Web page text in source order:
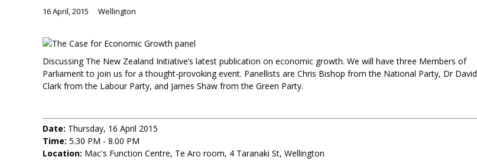
16 April, 2015 Wellington
Discussing The New Zealand Initiative’s latest publication on economic growth. We will have three Members of
Parliament to join us for a thought-provoking event. Panellists are Chris Bishop from the National Party, Dr David
Clark from the Labour Party, and James Shaw from the Green Party.
Date: Thursday, 16 April 2015
Time: 5.30 PM - 8.00 PM
Location: Mac's Function Centre, Te Aro room, 4 Taranaki St, Wellington